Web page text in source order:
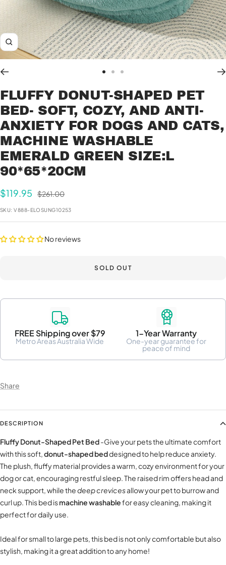
Zoom
to
slide
1
to
slide
2
to
slide
3
FLUFFY DONUT-SHAPED PET
BED- SOFT, COZY, AND ANTI-
ANXIETY FOR DOGS AND CATS,
MACHINE WASHABLE
EMERALD GREEN SIZE:L
90*65*20CM
Sale
price
$119.95
Regular
$261.00
SKU:V888-ELOSUNG10253
No reviews
SOLD OUT
FREE Shipping over $79
Metro Areas Australia Wide
1-Year Warranty
One-year guarantee for
peace of mind
Share
DESCRIPTION
Fluffy Donut-Shaped Pet Bed-Give your pets the ultimate comfort
with this soft,donut-shaped beddesigned to help reduce anxiety.
The plush, fluffy material provides a warm, cozy environment for your
dog or cat, encouraging restful sleep. The raised rim offers head and
neck support, while thedeep crevicesallow your pet to burrow and
curl up. This bed ismachine washablefor easy cleaning, making it
perfect for daily use.
Ideal for small to large pets, this bed is not only comfortable but also
stylish, making it a great addition to any home!